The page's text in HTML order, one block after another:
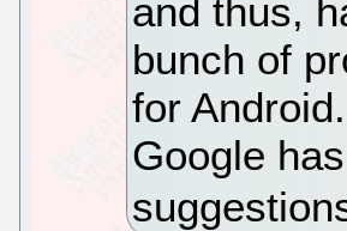
and thus,
bunch of
for
Google